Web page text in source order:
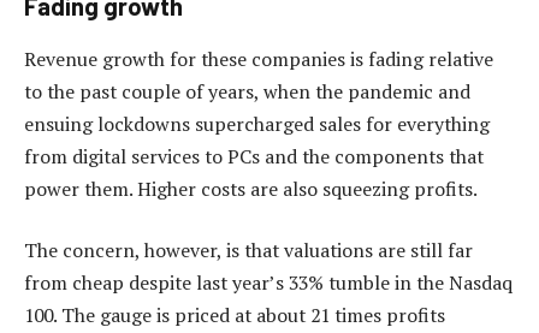
Fading growth
Revenue growth for these companies is fading relative
to the past couple of years, when the pandemic and
ensuing lockdowns supercharged sales for everything
from digital services to PCs and the components that
power them. Higher costs are also squeezing profits.
The concern, however, is that valuations are still far
from cheap despite last year’s 33% tumble in the Nasdaq
100. The gauge is priced at about 21 times profits